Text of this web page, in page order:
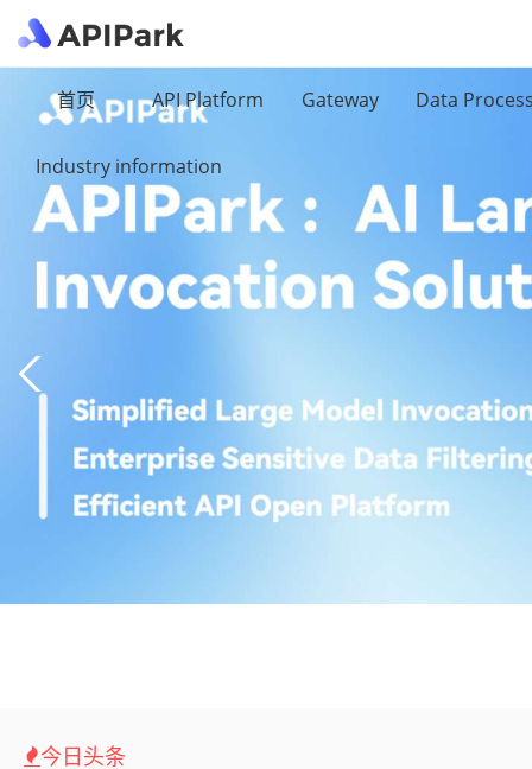
首页 API Platform Gateway Data
Industry information
今日头条